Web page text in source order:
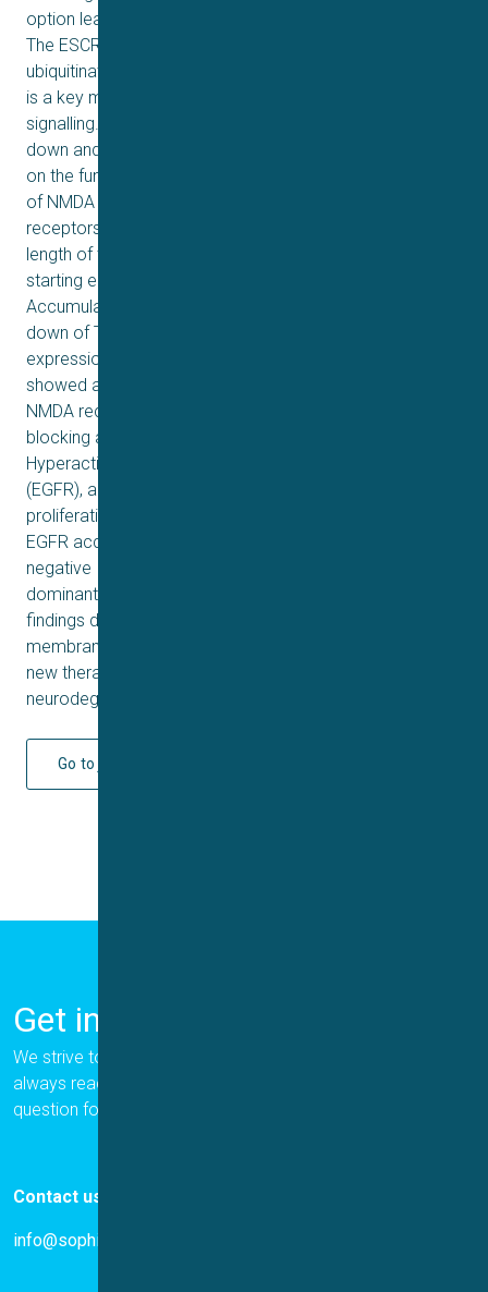
option leading to development of novel antipsychotics.
The ESCRT proteins groups are involved in sorting
ubiquitinated membrane receptors to lysosomes, which
is a key method for reducing cell surface receptor
signalling. The research illustrates the effect of knocking
down and overexpression of TSG101 and VPS4a genes
on the function of ESCRTs machinery and the expression
of NMDA receptors. The average number of NMDA
receptors on the cell surface is heavily influenced by the
length of time they spend there, as well as the rates of
starting endocytosis followed by degradation.
Accumulation of NMDA receptors, because of knocking
down of TSG101, is mostly reflexed in more surface
expression of the receptors. Knocking down of TSG101
showed a high level of calcium signalling of accumulated
NMDA receptors which was enough to alleviate the
blocking action of Phencyclidine on the receptors.
Hyperactivation of epidermal growth factor receptor
(EGFR), a receptor tyrosine kinase essential for cell
proliferation and survival, accompanied by increased
EGFR accumulation is observed in cells treated with the
negative
dominant of VPS4a and TSG101 knockdown. Our
findings define TSG101, as a novel regulator of neuronal
membrane receptors trafficking, which may provide a
new therapeutic strategy for the treatment of
neurodegenerative and psychotic diseases.
Go to journal
Get in Touch
We strive to provide the best for our customers, and we are
always ready to help. Please let us know if you have a
question for us.
Contact us
info@sophion.com